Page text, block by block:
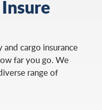
cargo insurance
far you go. We
range of